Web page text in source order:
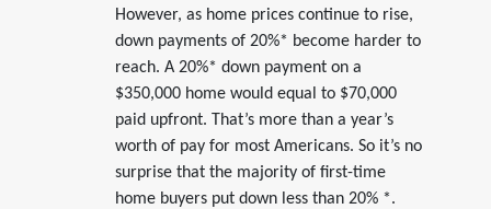
However, as home prices continue to rise,
down payments of 20%* become harder to
reach. A 20%* down payment on a
$350,000 home would equal to $70,000
paid upfront. That’s more than a year’s
worth of pay for most Americans. So it’s no
surprise that the majority of first-time
home buyers put down less than 20% *.